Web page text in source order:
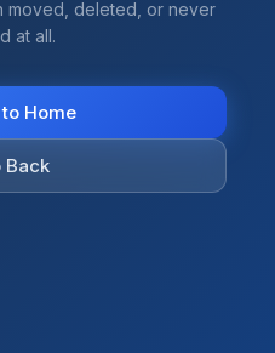
moved, deleted, or never
at all.
Home
Back